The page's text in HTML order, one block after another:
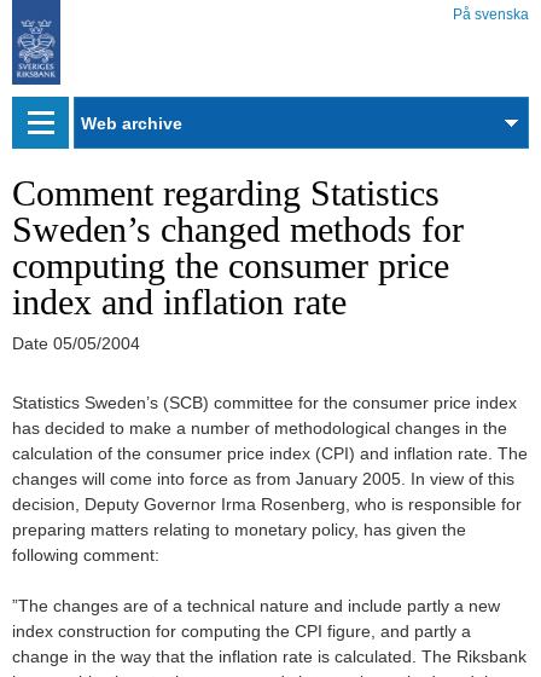
På svenska
Web
Comment regarding Statistics
Sweden’s changed methods for
computing the consumer price
index and inflation rate
Date 05/05/2004
Statistics Sweden’s (SCB) committee for the consumer price index
has decided to make a number of methodological changes in the
calculation of the consumer price index (CPI) and inflation rate. The
changes will come into force as from January 2005. In view of this
decision, Deputy Governor Irma Rosenberg, who is responsible for
preparing matters relating to monetary policy, has given the
following comment:
”The changes are of a technical nature and include partly a new
index construction for computing the CPI figure, and partly a
change in the way that the inflation rate is calculated. The Riksbank